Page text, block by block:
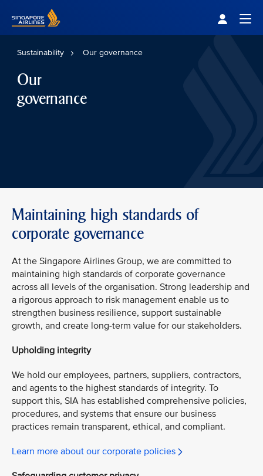
Sustainability Our governance
Our
governance
Maintaining high standards of
corporate governance
At the Singapore Airlines Group, we are committed to
maintaining high standards of corporate governance
across all levels of the organisation. Strong leadership and
a rigorous approach to risk management enable us to
strengthen business resilience, support sustainable
growth, and create long-term value for our stakeholders.
Upholding integrity
We hold our employees, partners, suppliers, contractors,
and agents to the highest standards of integrity. To
support this, SIA has established comprehensive policies,
procedures, and systems that ensure our business
practices remain transparent, ethical, and compliant.
Learn more about our corporate policies